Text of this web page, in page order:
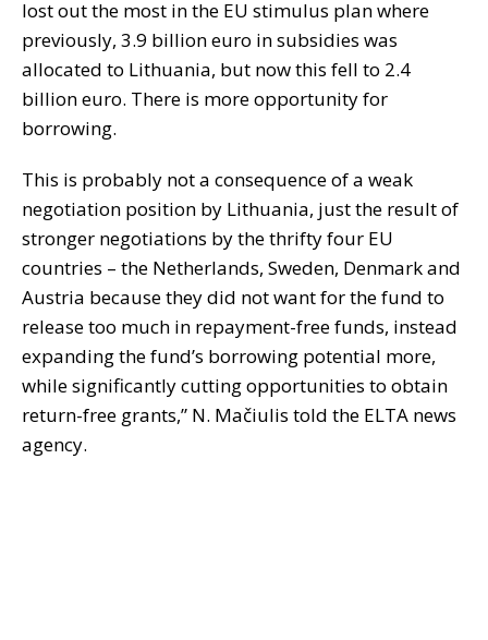
lost out the most in the EU stimulus plan where
previously, 3.9 billion euro in subsidies was
allocated to Lithuania, but now this fell to 2.4
billion euro. There is more opportunity for
borrowing.
This is probably not a consequence of a weak
negotiation position by Lithuania, just the result of
stronger negotiations by the thrifty four EU
countries – the Netherlands, Sweden, Denmark and
Austria because they did not want for the fund to
release too much in repayment-free funds, instead
expanding the fund’s borrowing potential more,
while significantly cutting opportunities to obtain
return-free grants,” N. Mačiulis told the ELTA news
agency.